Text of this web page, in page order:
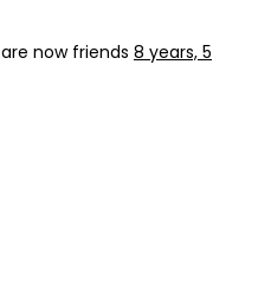
are now friends 8 years, 5